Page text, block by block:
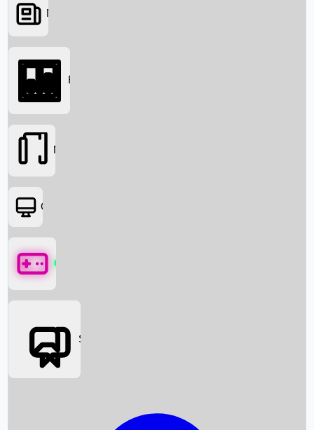
Searching...
News
Box Office News
Box Office
Movies
OTT
Games
Social Media